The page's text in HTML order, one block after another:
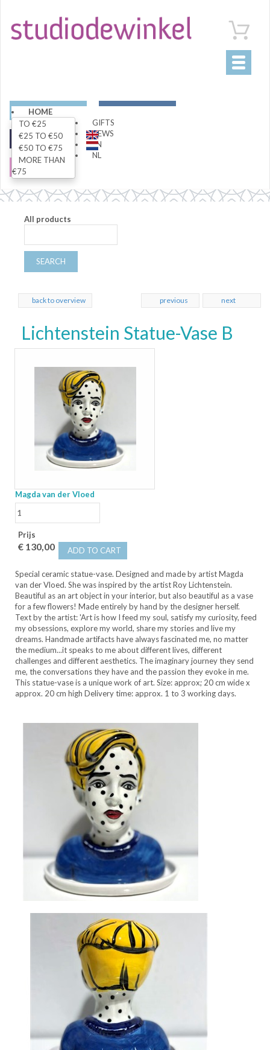
Toggle
HOME
GIFTS
TO €25
€25 TO €50
€50 TO €75
MORE THAN
€75
NEWS
EN
NL
ART
FASHION
All products
SEARCH
back to overview next
previous
Lichtenstein Statue-Vase B
Magda van der Vloed
Prijs
€ 130,00 ADD TO CART
Special ceramic statue-vase. Designed and made by artist Magda
van der Vloed. She was inspired by the artist Roy Lichtenstein.
Beautiful as an art object in your interior, but also beautiful as a vase
for a few flowers! Made entirely by hand by the designer herself.
Text by the artist: 'Art is how I feed my soul, satisfy my curiosity, feed
my obsessions, explore my world, share my stories and live my
dreams. Handmade artifacts have always fascinated me, no matter
the medium...it speaks to me about different lives, different
challenges and different aesthetics. The imaginary journey they send
me, the conversations they have and the passion they evoke in me.
This statue-vase is a unique work of art. Size: approx; 20 cm wide x
approx. 20 cm high Delivery time: approx. 1 to 3 working days.